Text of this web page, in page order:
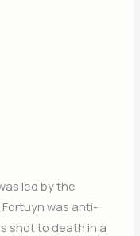
led by the
was anti-
shot to death in a